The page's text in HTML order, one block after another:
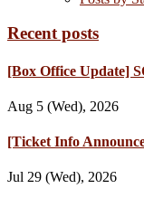
Recent posts
[Box Office Update]
Aug 5 (Wed), 2026
[Ticket Info
Jul 29 (Wed), 2026